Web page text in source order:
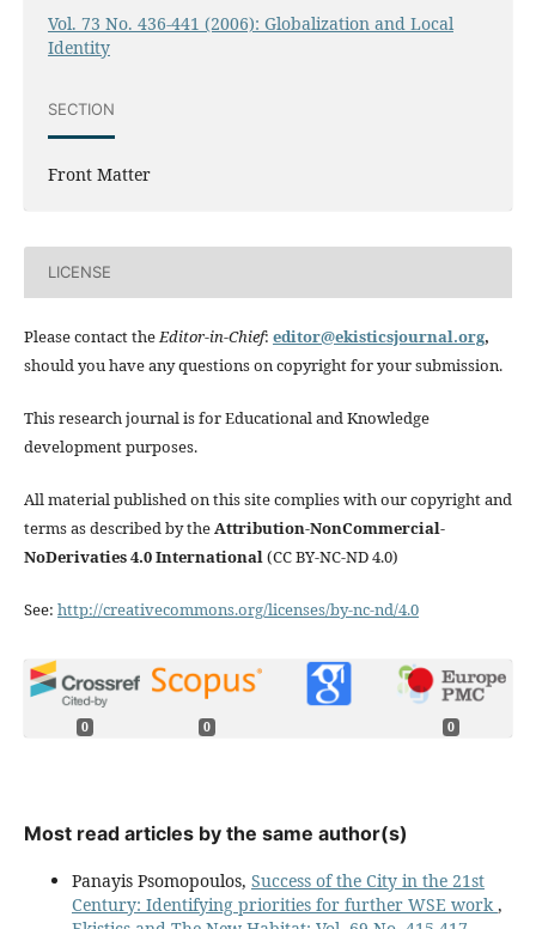
Vol. 73 No. 436-441 (2006): Globalization and Local
Identity
SECTION
Front Matter
LICENSE
Please contact theEditor-in-Chief: editor@ekisticsjournal.org,
should you have any questions on copyright for your submission.
This research journal is for Educational and Knowledge
development purposes.
All material published on this site complies with our copyright and
terms as described by theAttribution-NonCommercial-
NoDerivaties 4.0 International(CC BY-NC-ND 4.0)
See: http://creativecommons.org/licenses/by-nc-nd/4.0
0 0 0
Most read articles by the same author(s)
Panayis Psomopoulos, Success of the City in the 21st
Century: Identifying priorities for further WSE work,